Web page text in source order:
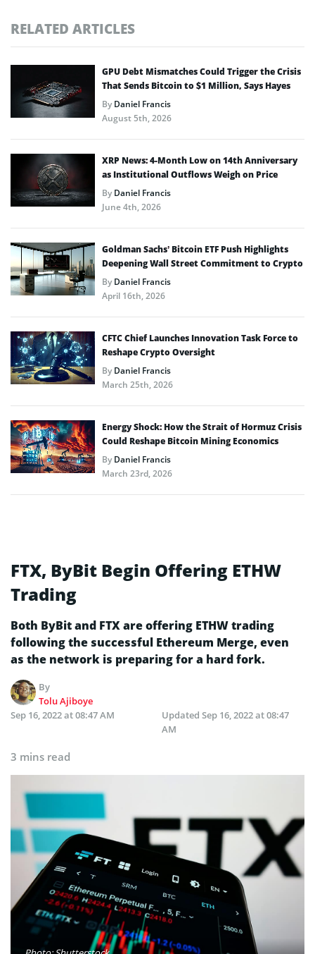
RELATED ARTICLES
GPU Debt Mismatches Could Trigger the Crisis
That Sends Bitcoin to $1 Million, Says Hayes
ByDaniel Francis
August 5th, 2026
XRP News: 4-Month Low on 14th Anniversary
as Institutional Outflows Weigh on Price
ByDaniel Francis
June 4th, 2026
Goldman Sachs’ Bitcoin ETF Push Highlights
Deepening Wall Street Commitment to Crypto
ByDaniel Francis
April 16th, 2026
CFTC Chief Launches Innovation Task Force to
Reshape Crypto Oversight
ByDaniel Francis
March 25th, 2026
Energy Shock: How the Strait of Hormuz Crisis
Could Reshape Bitcoin Mining Economics
ByDaniel Francis
March 23rd, 2026
FTX, ByBit Begin Offering ETHW
Trading
Both ByBit and FTX are offering ETHW trading
following the successful Ethereum Merge, even
as the network is preparing for a hard fork.
By
Tolu Ajiboye
Sep 16, 2022 at 08:47 AM
Updated Sep 16, 2022 at 08:47
AM
3 mins read